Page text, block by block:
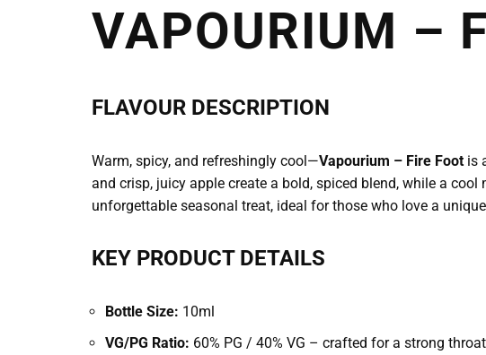
VAPOURIUM –
FLAVOUR DESCRIPTION
Warm, spicy, and refreshingly cool—Vapourium – Fire Foot is
and crisp, juicy apple create a bold, spiced blend, while a
unforgettable seasonal treat, ideal for those who love a
KEY PRODUCT DETAILS
Bottle Size: 10ml
VG/PG Ratio: 60% PG / 40% VG – crafted for a strong